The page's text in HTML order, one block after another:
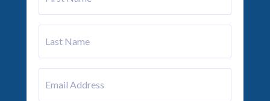
Last
Name
Email
Address